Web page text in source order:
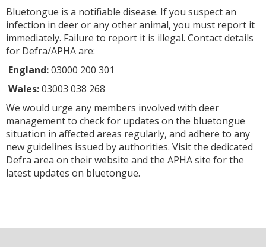
Bluetongue is a notifiable disease. If you suspect an
infection in deer or any other animal, you must report it
immediately. Failure to report it is illegal. Contact details
for Defra/APHA are:
England:03000 200 301
Wales:03003 038 268
We would urge any members involved with deer
management to check for updates on the bluetongue
situation in affected areas regularly, and adhere to any
new guidelines issued by authorities. Visit the dedicated
Defra area on their website and the APHA site for the
latest updates on bluetongue.